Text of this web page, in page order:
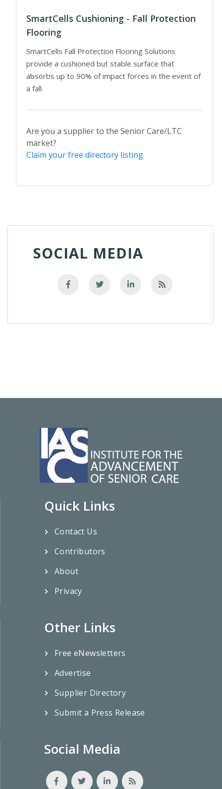
SmartCells Cushioning - Fall Protection
Flooring
SmartCells Fall Protection Flooring Solutions
provide a cushioned but stable surface that
absorbs up to 90% of impact forces in the event of
a fall.
Are you a supplier to the Senior Care/LTC
market?
Claim your free directory listing
SOCIAL MEDIA
Quick Links
Contact Us
Contributors
About
Privacy
Other Links
Free eNewsletters
Advertise
Supplier Directory
Submit a Press Release
Social Media